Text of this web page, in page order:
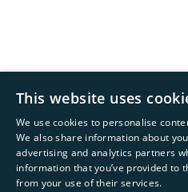
Copyright ©
This website uses
We use cookies to personalise
We also share information about
advertising and analytics partners
information that you’ve provided to
from your use of their services.